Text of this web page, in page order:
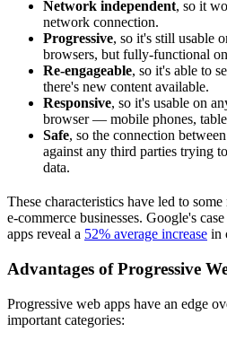
Network independent, so it
network connection.
Progressive, so it's still usable
browsers, but fully-functional
Re-engageable, so it's able to
there's new content available.
Responsive, so it's usable on
browser — mobile phones,
Safe, so the connection
against any third parties trying
data.
These characteristics have led to
e-commerce businesses. Google's
apps reveal a 52% average increase in
Advantages of Progressive
Progressive web apps have an edge
important categories: